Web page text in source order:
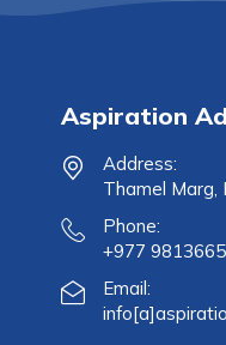
Aspiration
Address:
Thamel Marg,
Phone:
+977
Email: